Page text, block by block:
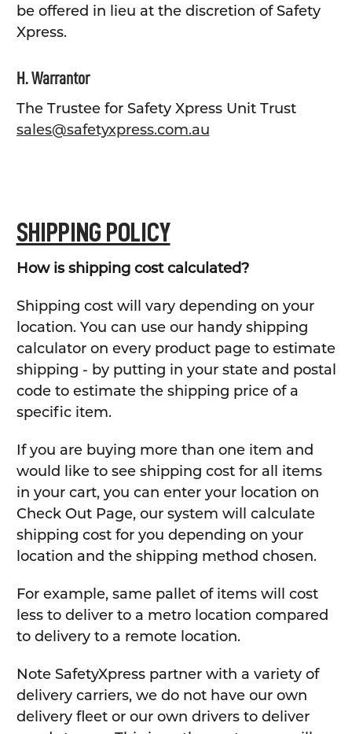
be offered in lieu at the discretion of Safety
Xpress.
H. Warrantor
The Trustee for Safety Xpress Unit Trust
sales@safetyxpress.com.au
SHIPPING POLICY
How is shipping cost calculated?
Shipping cost will vary depending on your
location. You can use our handy shipping
calculator on every product page to estimate
shipping - by putting in your state and postal
code to estimate the shipping price of a
specific item.
If you are buying more than one item and
would like to see shipping cost for all items
in your cart, you can enter your location on
Check Out Page, our system will calculate
shipping cost for you depending on your
location and the shipping method chosen.
For example, same pallet of items will cost
less to deliver to a metro location compared
to delivery to a remote location.
Note SafetyXpress partner with a variety of
delivery carriers, we do not have our own
delivery fleet or our own drivers to deliver